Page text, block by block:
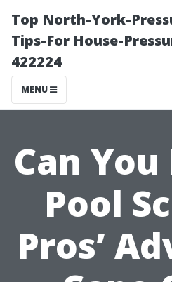
Top North-York-
Tips-For House-
422224
MENU
Can
Pool
Pros’